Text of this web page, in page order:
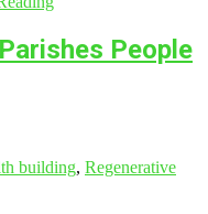
People
building, Regenerative